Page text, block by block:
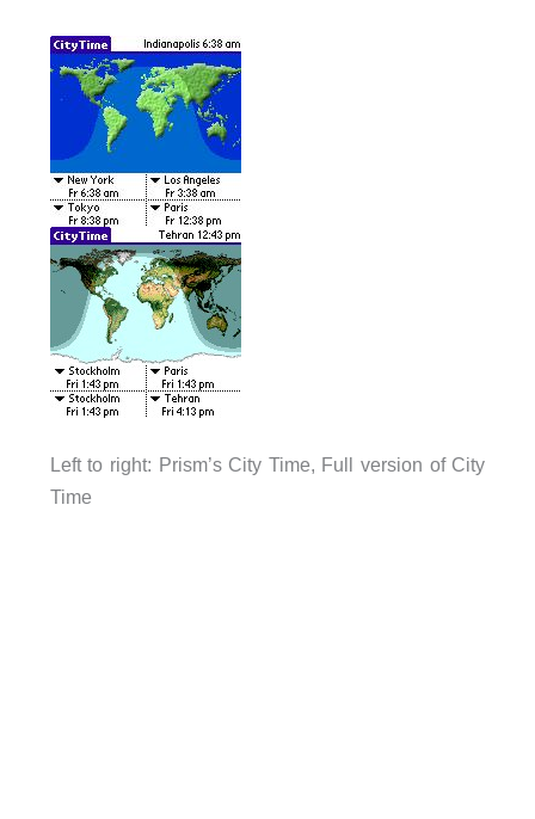
Left to right: Prism’s City Time, Full version of City
Time